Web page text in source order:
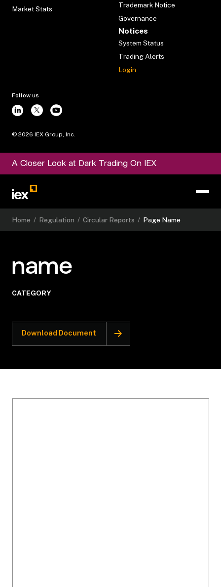
Market Stats
Trademark Notice
Governance
Notices
System Status
Trading Alerts
Login
Follow us
© 2026 IEX Group, Inc.
A Closer Look at Dark Trading On IEX
Home / Regulation / Circular Reports / Page Name
name
CATEGORY
Download Document